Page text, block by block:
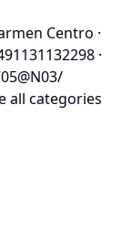
Centro ·
·
all categories